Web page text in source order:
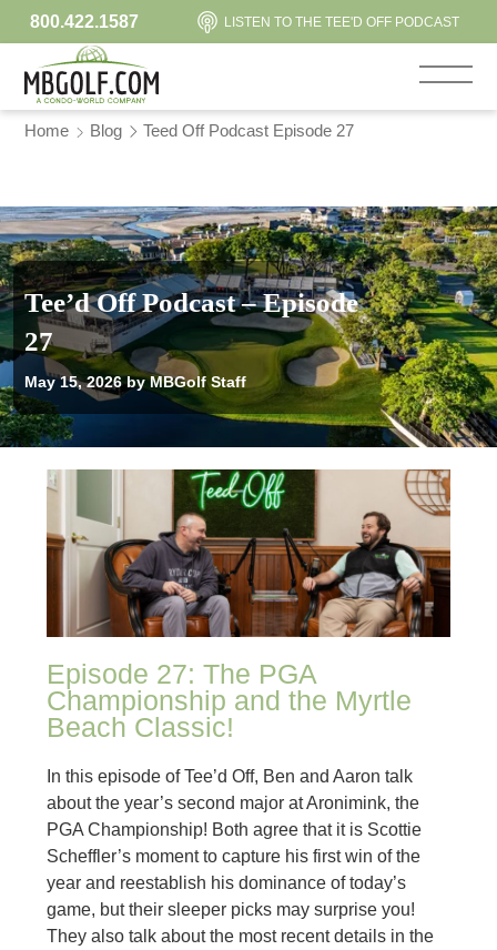
800.422.1587 LISTEN TO THE TEE'D OFF PODCAST
Home Blog Teed Off Podcast Episode 27
Tee’d Off Podcast – Episode
27
May 15, 2026 by MBGolf Staff
Episode 27: The PGA
Championship and the Myrtle
Beach Classic!
In this episode of Tee’d Off, Ben and Aaron talk
about the year’s second major at Aronimink, the
PGA Championship! Both agree that it is Scottie
Scheffler’s moment to capture his first win of the
year and reestablish his dominance of today’s
game, but their sleeper picks may surprise you!
They also talk about the most recent details in the